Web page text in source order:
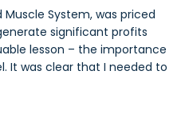
System, was priced
significant profits
lesson – the importance
It was clear that I needed to